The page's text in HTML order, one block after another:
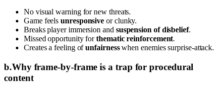
No visual warning for new threats.
Game feelsunresponsive or clunky.
Breaks player immersion and suspension of disbelief.
Missed opportunity forthematic reinforcement.
Creates a feeling ofunfairnesswhen enemies surprise-attack.
b.Why frame-by-frame is a trap for procedural
content